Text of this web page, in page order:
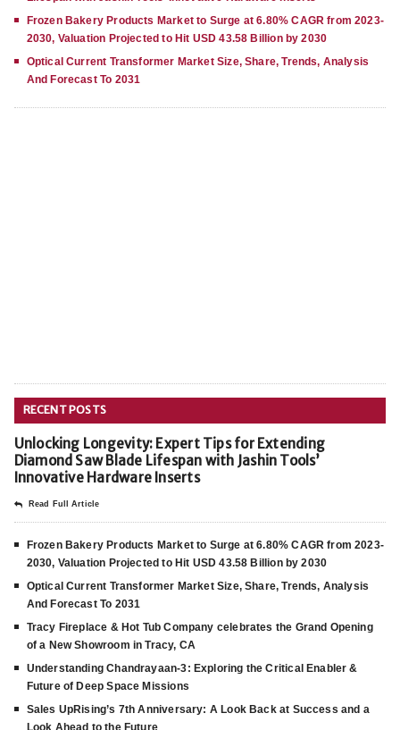
Frozen Bakery Products Market to Surge at 6.80% CAGR from 2023-
2030, Valuation Projected to Hit USD 43.58 Billion by 2030
Optical Current Transformer Market Size, Share, Trends, Analysis
And Forecast To 2031
RECENT POSTS
Unlocking Longevity: Expert Tips for Extending
Diamond Saw Blade Lifespan with Jashin Tools’
Innovative Hardware Inserts
Read Full Article
Frozen Bakery Products Market to Surge at 6.80% CAGR from 2023-
2030, Valuation Projected to Hit USD 43.58 Billion by 2030
Optical Current Transformer Market Size, Share, Trends, Analysis
And Forecast To 2031
Tracy Fireplace & Hot Tub Company celebrates the Grand Opening
of a New Showroom in Tracy, CA
Understanding Chandrayaan-3: Exploring the Critical Enabler &
Future of Deep Space Missions
Sales UpRising’s 7th Anniversary: A Look Back at Success and a
Look Ahead to the Future